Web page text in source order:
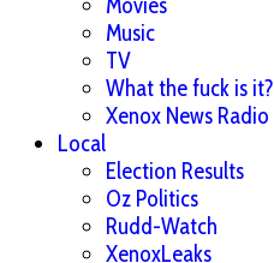
Music
TV
What the fuck is it?
Xenox News Radio
Local
Election Results
Oz Politics
Rudd-Watch
XenoxLeaks